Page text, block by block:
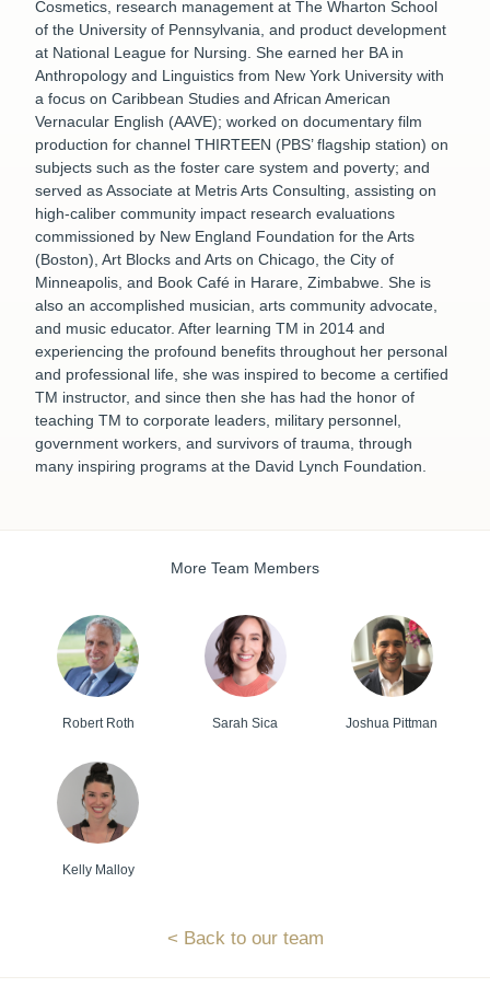
Cosmetics, research management at The Wharton School
of the University of Pennsylvania, and product development
at National League for Nursing. She earned her BA in
Anthropology and Linguistics from New York University with
a focus on Caribbean Studies and African American
Vernacular English (AAVE); worked on documentary film
production for channel THIRTEEN (PBS’ flagship station) on
subjects such as the foster care system and poverty; and
served as Associate at Metris Arts Consulting, assisting on
high-caliber community impact research evaluations
commissioned by New England Foundation for the Arts
(Boston), Art Blocks and Arts on Chicago, the City of
Minneapolis, and Book Café in Harare, Zimbabwe. She is
also an accomplished musician, arts community advocate,
and music educator. After learning TM in 2014 and
experiencing the profound benefits throughout her personal
and professional life, she was inspired to become a certified
TM instructor, and since then she has had the honor of
teaching TM to corporate leaders, military personnel,
government workers, and survivors of trauma, through
many inspiring programs at the David Lynch Foundation.
More Team Members
Robert Roth Sarah Sica Joshua Pittman
Kelly Malloy
Back to our team